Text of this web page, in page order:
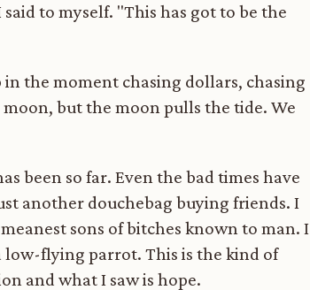
to myself. "This has got to be the
the moment chasing dollars, chasing
but the moon pulls the tide. We
been so far. Even the bad times have
another douchebag buying friends. I
sons of bitches known to man. I
low-flying parrot. This is the kind of
and what I saw is hope.